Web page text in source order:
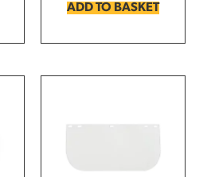
ADD TO BASKET